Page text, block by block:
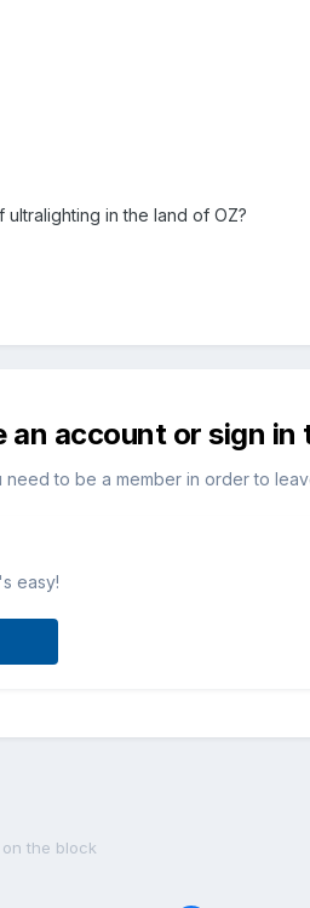
in the land of OZ?
an account or sign in
need to be a member in order to
easy!
the block